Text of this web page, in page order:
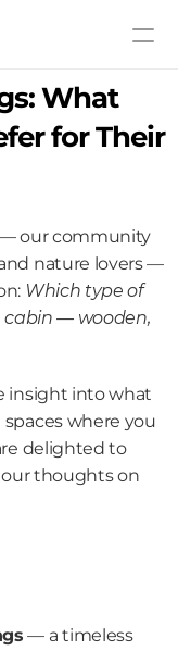
What
for Their
— our community
nature lovers —
Which type of
cabin — wooden,
insight into what
where you
delighted to
thoughts on
— a timeless